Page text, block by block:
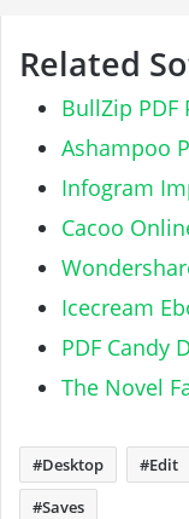
Related
BullZip PDF
Ashampoo
Infogram
Cacoo
Icecream
PDF Candy
The Novel
Desktop Edit
Saves